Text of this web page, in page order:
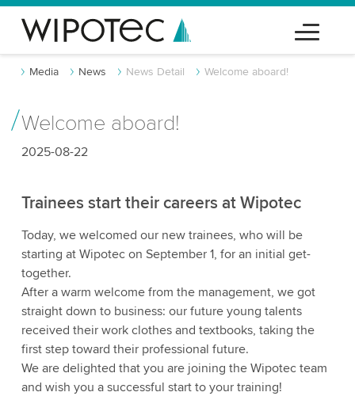
Media News News Detail Welcome aboard!
Welcome aboard!
2025-08-22
Trainees start their careers at Wipotec
Today, we welcomed our new trainees, who will be
starting at Wipotec on September 1, for an initial get-
together.
After a warm welcome from the management, we got
straight down to business: our future young talents
received their work clothes and textbooks, taking the
first step toward their professional future.
We are delighted that you are joining the Wipotec team
and wish you a successful start to your training!